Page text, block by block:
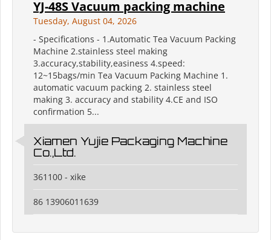
YJ-48S Vacuum packing machine
Tuesday, August 04, 2026
- Specifications - 1.Automatic Tea Vacuum Packing
Machine 2.stainless steel making
3.accuracy,stability,easiness 4.speed:
12~15bags/min Tea Vacuum Packing Machine 1.
automatic vacuum packing 2. stainless steel
making 3. accuracy and stability 4.CE and ISO
confirmation 5...
Xiamen Yujie Packaging Machine
Co.,Ltd.
361100 - xike
86 13906011639